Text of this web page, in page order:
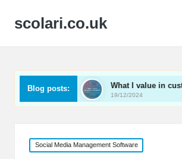
scolari.co.uk
Blog posts:What I value in customer support
19/12/2024
Posted
in
Social Media Management Software